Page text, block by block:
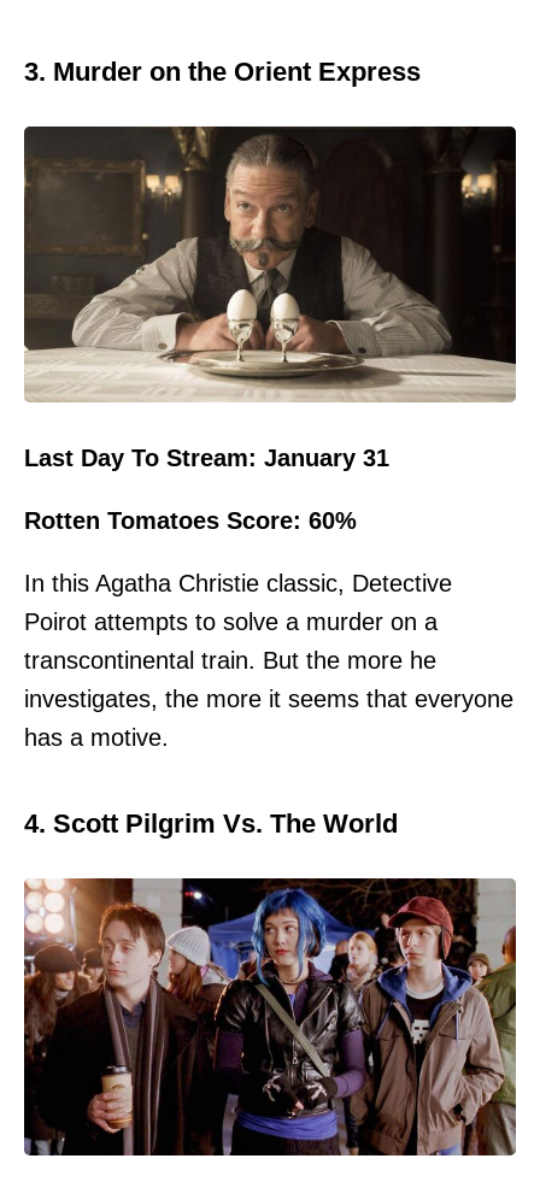
3. Murder on the Orient Express
Last Day To Stream: January 31
Rotten Tomatoes Score: 60%
In this Agatha Christie classic, Detective
Poirot attempts to solve a murder on a
transcontinental train. But the more he
investigates, the more it seems that everyone
has a motive.
4. Scott Pilgrim Vs. The World